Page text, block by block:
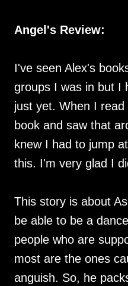
Angel's Review:
I've seen Alex's
groups I was in but I
just yet. When I
book and saw that
knew I had to jump
this. I'm very glad I
This story is about
be able to be a
people who are
most are the ones
anguish. So, he